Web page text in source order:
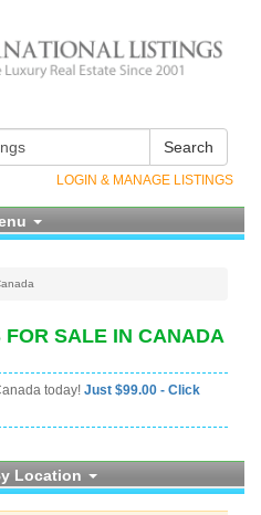
Search
LOGIN & MANAGE LISTINGS
FOR SALE IN CANADA
today! Just $99.00 - Click
Location